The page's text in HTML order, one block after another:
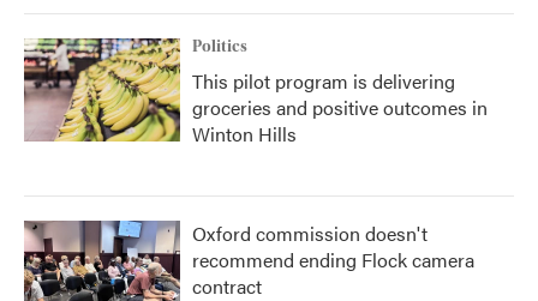
Politics
This pilot program is delivering
groceries and positive outcomes in
Winton Hills
Oxford commission doesn't
recommend ending Flock camera
contract